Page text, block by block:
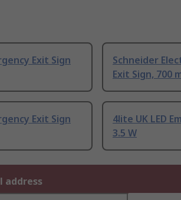
Exit Sign
Schneider
Exit Sign, 700
Exit Sign
4lite UK LED
3.5 W
address